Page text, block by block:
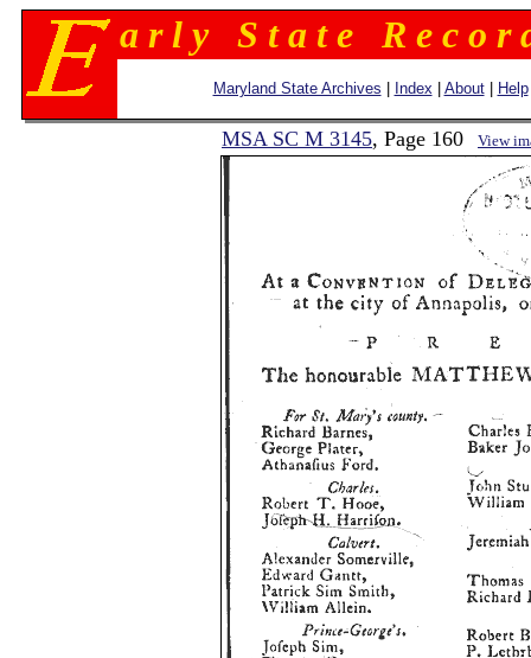
a r l y S t a t e R e c o r
Maryland State Archives Index About| Help
MSA SC M 3145, Page 160 View